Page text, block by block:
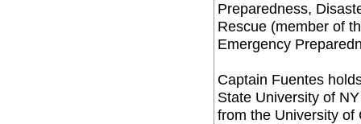
Preparedness,
Rescue (member of
Emergency
Captain Fuentes
State University of
from the University of